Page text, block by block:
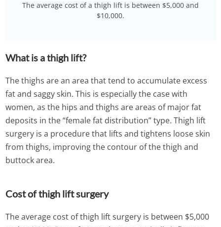
The average cost of a thigh lift is between $5,000 and
$10,000.
What is a thigh lift?
The thighs are an area that tend to accumulate excess
fat and saggy skin. This is especially the case with
women, as the hips and thighs are areas of major fat
deposits in the “female fat distribution” type. Thigh lift
surgery is a procedure that lifts and tightens loose skin
from thighs, improving the contour of the thigh and
buttock area.
Cost of thigh lift surgery
The average cost of thigh lift surgery is between $5,000